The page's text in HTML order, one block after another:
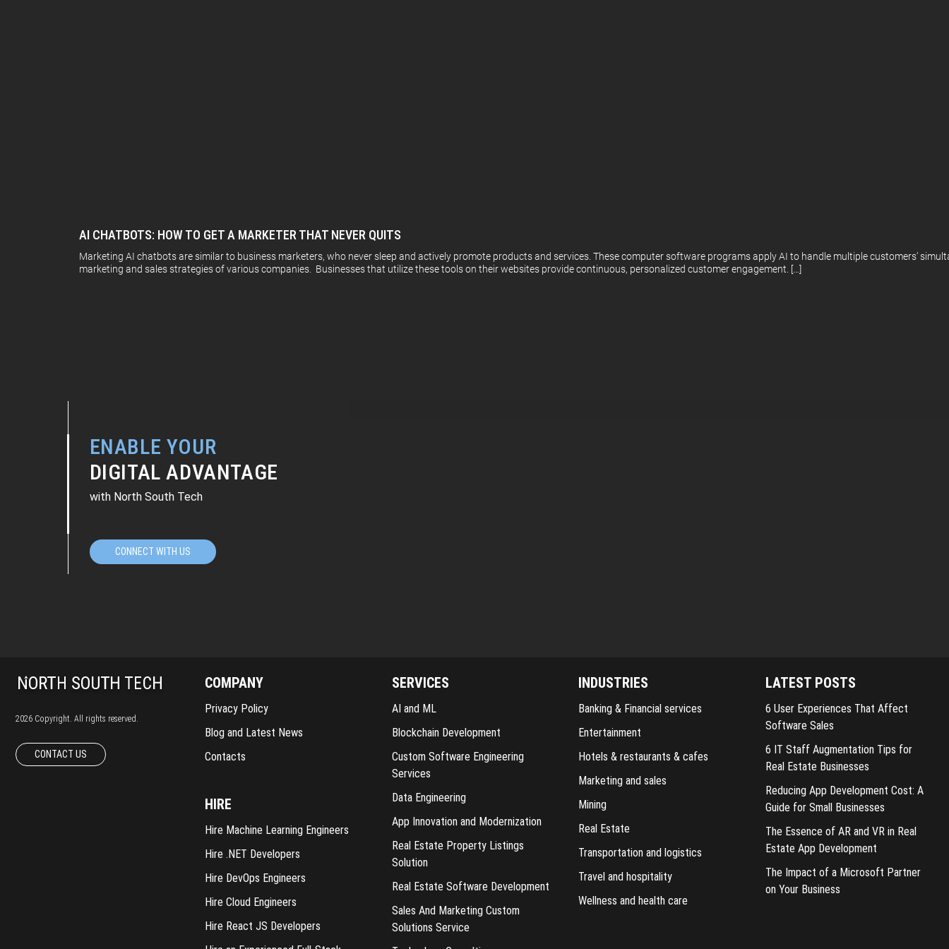
AI CHATBOTS: HOW TO GET A MARKETER THAT NEVER QUITS
Marketing AI chatbots are similar to business marketers, who never sleep and actively promote products and services. These computer software programs apply AI to handle multiple customers’
marketing and sales strategies of various companies. Businesses that utilize these tools on their websites provide continuous, personalized customer engagement. […]
ENABLE YOUR
DIGITAL ADVANTAGE
with North South Tech
CONNECT WITH US
2026 Copyright. All rights reserved.
CONTACT US
COMPANY
Privacy Policy
Blog and Latest News
Contacts
HIRE
Hire Machine Learning Engineers
Hire .NET Developers
Hire DevOps Engineers
Hire Cloud Engineers
Hire React JS Developers
SERVICES
AI and ML
Blockchain Development
Custom Software Engineering
Services
Data Engineering
App Innovation and Modernization
Real Estate Property Listings
Solution
Real Estate Software Development
Sales And Marketing Custom
Solutions Service
INDUSTRIES
Banking & Financial services
Entertainment
Hotels & restaurants & cafes
Marketing and sales
Mining
Real Estate
Transportation and logistics
Travel and hospitality
Wellness and health care
LATEST POSTS
6 User Experiences That Affect
Software Sales
6 IT Staff Augmentation Tips for
Real Estate Businesses
Reducing App Development Cost: A
Guide for Small Businesses
The Essence of AR and VR in Real
Estate App Development
The Impact of a Microsoft Partner
on Your Business